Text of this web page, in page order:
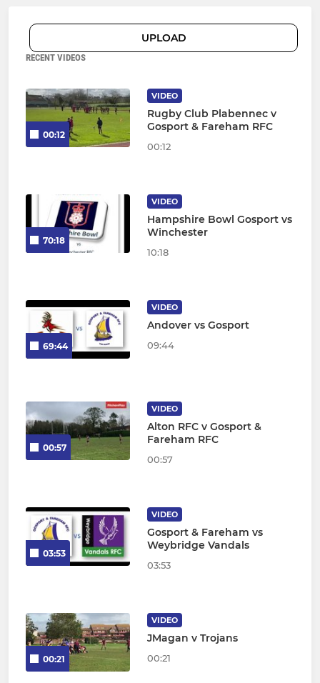
UPLOAD
RECENT VIDEOS
00:12
VIDEO
Rugby Club Plabennec v
Gosport & Fareham RFC
00:12
70:18
VIDEO
Hampshire Bowl Gosport vs
Winchester
10:18
69:44
VIDEO
Andover vs Gosport
09:44
00:57
VIDEO
Alton RFC v Gosport &
Fareham RFC
00:57
03:53
VIDEO
Gosport & Fareham vs
Weybridge Vandals
03:53
00:21
VIDEO
JMagan v Trojans
00:21